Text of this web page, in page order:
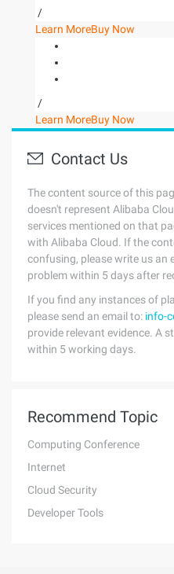
/
Learn MoreBuy Now
/
Learn MoreBuy Now
Contact Us
The content source of this
doesn't represent Alibaba
services mentioned on that
with Alibaba Cloud. If the
confusing, please write us an
problem within 5 days after
If you find any instances of
please send an email to: info-
provide relevant evidence. A
within 5 working days.
Recommend Topic
Computing Conference
Internet
Cloud Security
Developer Tools